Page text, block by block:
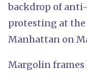
backdrop of
protesting at the
Manhattan on
Margolin frames